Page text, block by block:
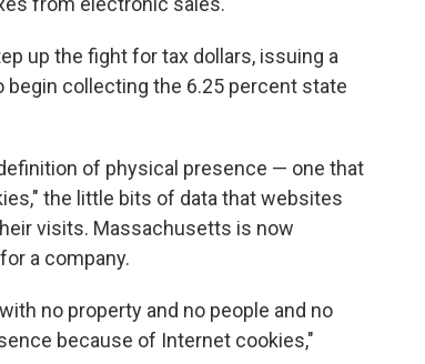
up the fight for tax dollars, issuing a
collecting the 6.25 percent state
of physical presence — one that
the little bits of data that websites
visits. Massachusetts is now
a company.
no property and no people and no
because of Internet cookies,"